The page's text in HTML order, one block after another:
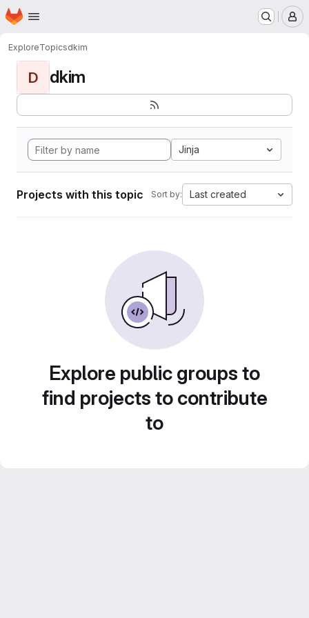
Skip to main content
Homepage
ExploreTopicsdkim
D dkim
Jinja
Projects with this topic Sort by: Last created
Explore public groups to
find projects to contribute
to